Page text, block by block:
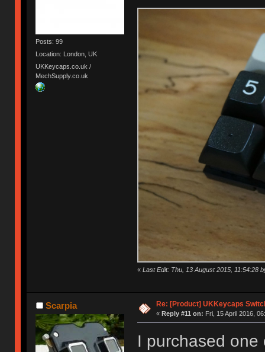
Posts: 99
Location: London, UK
UKKeycaps.co.uk /
MechSupply.co.uk
« Last Edit: Thu, 13 August 2015, 11:54:28
Scarpia Re: [Product] UKKeycaps
« Reply #11 on: Fri, 15 April 2016,
I purchased one